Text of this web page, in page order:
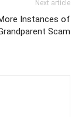
Next article
Instances of
Scam